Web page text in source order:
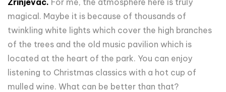
magical. Maybe it is because of thousands of
twinkling white lights which cover the high branches
of the trees and the old music pavilion which is
located at the heart of the park. You can enjoy
listening to Christmas classics with a hot cup of
mulled wine. What can be better than that?